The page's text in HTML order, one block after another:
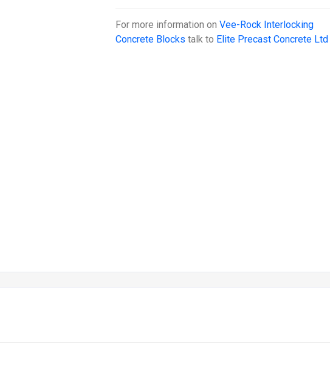
For more information onVee-Rock Interlocking
Concrete Blocks talk to Elite Precast Concrete Ltd